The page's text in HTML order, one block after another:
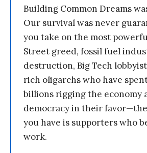
Building Common Dreams
Our survival was never
you take on the most
Street greed, fossil fuel
destruction, Big Tech
rich oligarchs who have
billions rigging the economy
democracy in their
you have is supporters who
work.